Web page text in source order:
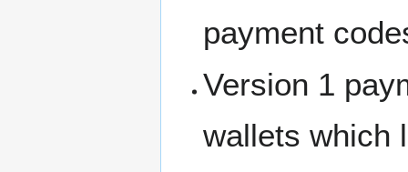
payment
Version 1
wallets which